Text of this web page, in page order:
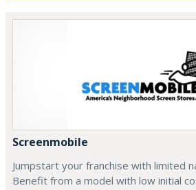
Screenmobile
Jumpstart your franchise with limited
Benefit from a model with low initial